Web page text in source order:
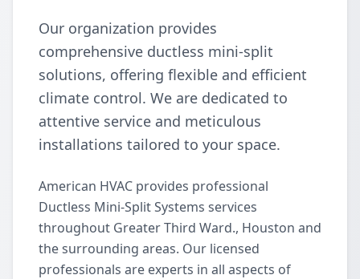
Our organization provides
comprehensive ductless mini-split
solutions, offering flexible and efficient
climate control. We are dedicated to
attentive service and meticulous
installations tailored to your space.
American HVAC provides professional
Ductless Mini-Split Systems services
throughout Greater Third Ward., Houston and
the surrounding areas. Our licensed
professionals are experts in all aspects of